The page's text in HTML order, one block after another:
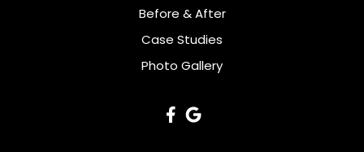
Before & After
Case Studies
Photo Gallery